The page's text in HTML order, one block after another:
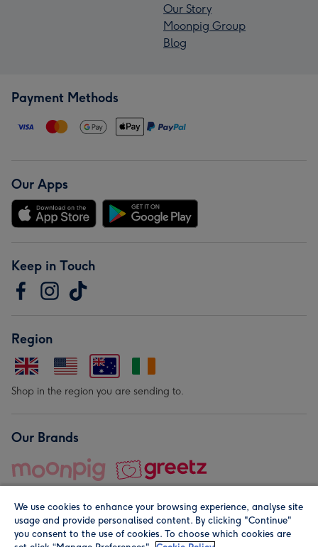
Our Story
Moonpig Group
Blog
Payment Methods
Our Apps
Keep in Touch
Region
Shop in the region you are sending to.
Our Brands
We use cookies to enhance your browsing experience, analyse site
usage and provide personalised content. By clicking "Continue"
you consent to the use of cookies. To choose which cookies are